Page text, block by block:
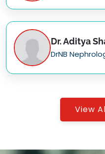
Dr. Aditya
DrNB
View